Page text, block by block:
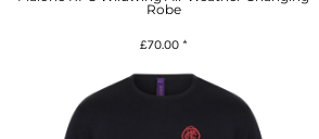
Robe
£70.00 *